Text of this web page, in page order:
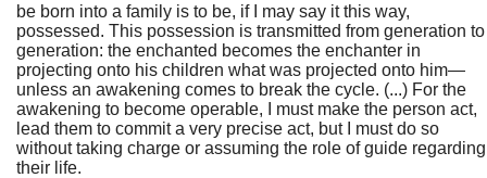
be born into a family is to be, if I may say it this way,
possessed. This possession is transmitted from generation to
generation: the enchanted becomes the enchanter in
projecting onto his children what was projected onto him—
unless an awakening comes to break the cycle. (...) For the
awakening to become operable, I must make the person act,
lead them to commit a very precise act, but I must do so
without taking charge or assuming the role of guide regarding
their life.